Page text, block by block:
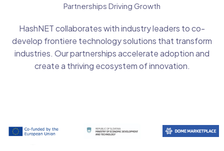
Partnerships Driving Growth
HashNET collaborates with industry leaders to co-
develop frontiere technology solutions that transform
industries. Our partnerships accelerate adoption and
create a thriving ecosystem of innovation.